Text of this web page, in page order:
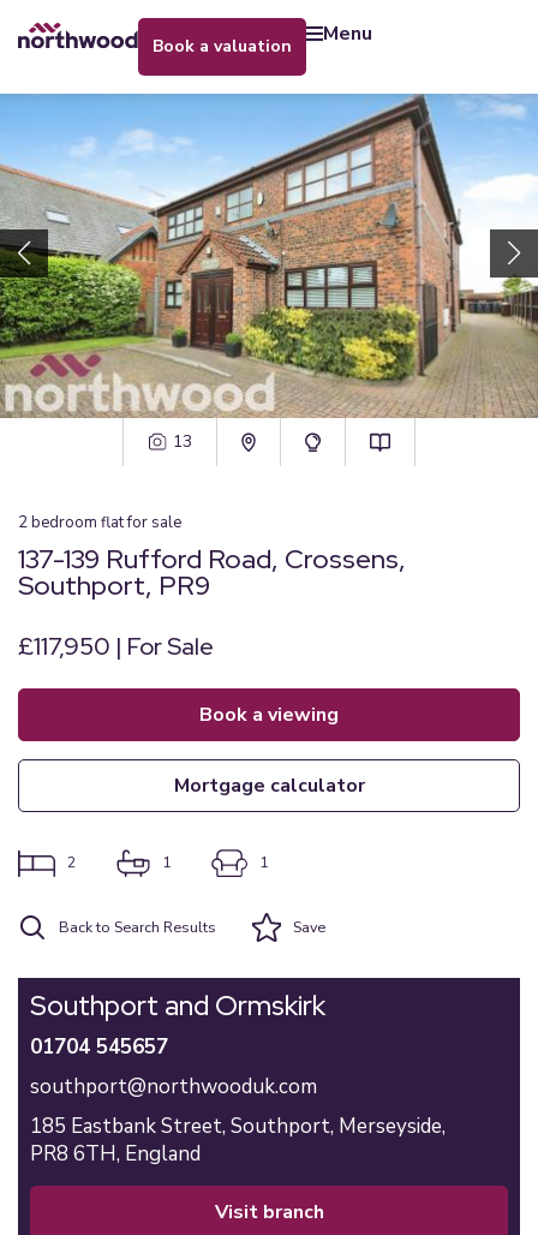
book a valuation menu
13
2bedroom flatfor sale
137-139 Rufford Road, Crossens,
Southport, PR9
£117,950 | For Sale
book a viewing
mortgage calculator
2 1 1
Back to Search Results Save
Southport and Ormskirk
01704 545657
southport@northwooduk.com
185 Eastbank Street, Southport, Merseyside,
PR8 6TH, England
visit branch